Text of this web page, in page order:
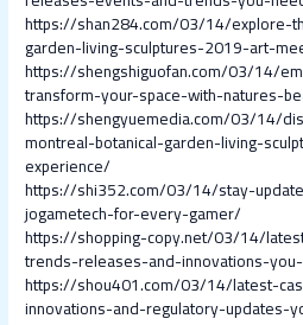
https://shan284.com/03/14/explore-
garden-living-sculptures-2019-art-
https://shengshiguofan.com/03/14/
transform-your-space-with-natures-
https://shengyuemedia.com/03/14/
montreal-botanical-garden-living-
experience/
https://shi352.com/03/14/stay-
jogametech-for-every-gamer/
https://shopping-copy.net/03/14/
trends-releases-and-innovations-
https://shou401.com/03/14/latest-
innovations-and-regulatory-updates-